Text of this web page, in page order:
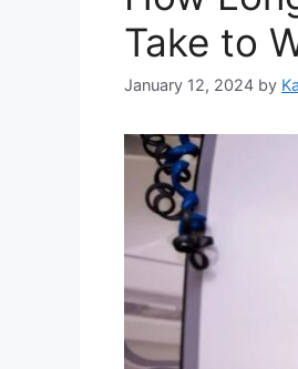
Take to
January 12, 2024 by